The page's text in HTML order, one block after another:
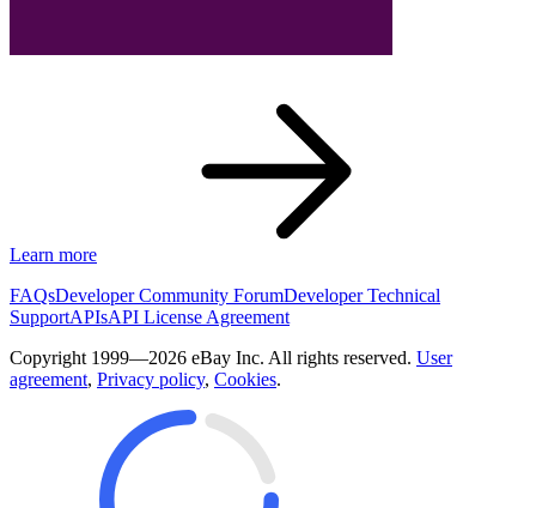
Learn more
FAQsDeveloper Community ForumDeveloper Technical
SupportAPIsAPI License Agreement
Copyright 1999—2026 eBay Inc. All rights reserved. User
agreement, Privacy policy, Cookies.